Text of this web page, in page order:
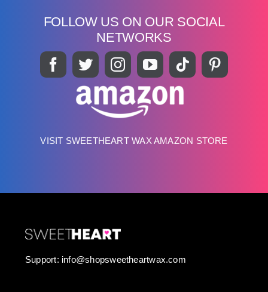
FOLLOW US ON OUR SOCIAL
NETWORKS
VISIT SWEETHEART WAX AMAZON STORE
Support: info@shopsweetheartwax.com